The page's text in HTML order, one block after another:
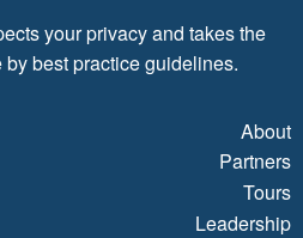
your privacy and takes the
by best practice guidelines.
About
Partners
Tours
Leadership